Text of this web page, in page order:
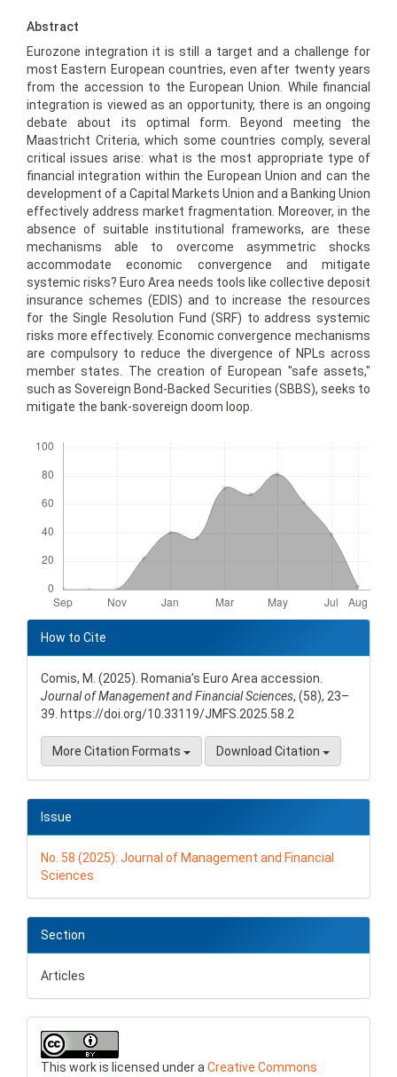
Abstract
Eurozone integration it is still a target and a challenge for
most Eastern European countries, even after twenty years
from the accession to the European Union. While financial
integration is viewed as an opportunity, there is an ongoing
debate about its optimal form. Beyond meeting the
Maastricht Criteria, which some countries comply, several
critical issues arise: what is the most appropriate type of
financial integration within the European Union and can the
development of a Capital Markets Union and a Banking Union
effectively address market fragmentation. Moreover, in the
absence of suitable institutional frameworks, are these
mechanisms able to overcome asymmetric shocks
accommodate economic convergence and mitigate
systemic risks? Euro Area needs tools like collective deposit
insurance schemes (EDIS) and to increase the resources
for the Single Resolution Fund (SRF) to address systemic
risks more effectively. Economic convergence mechanisms
are compulsory to reduce the divergence of NPLs across
member states. The creation of European "safe assets,"
such as Sovereign Bond-Backed Securities (SBBS), seeks to
mitigate the bank-sovereign doom loop.
Article
Details
How to Cite
Comis, M. (2025). Romania’s Euro Area accession.
Journal of Management and Financial Sciences, (58), 23–
39. https://doi.org/10.33119/JMFS.2025.58.2
More Citation Formats Download Citation
Issue
No. 58 (2025): Journal of Management and Financial
Sciences
Section
Articles
This work is licensed under aCreative Commons